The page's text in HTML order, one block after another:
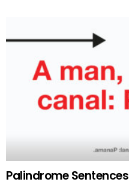
Palindrome Sentences